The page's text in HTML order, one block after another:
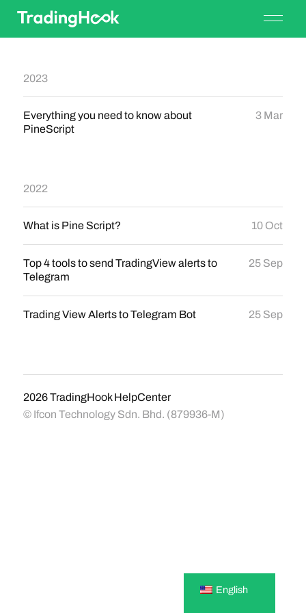
2023
Everything you need to know about
PineScript
3 Mar
2022
What is Pine Script? 10 Oct
Top 4 tools to send TradingView alerts to
Telegram
25 Sep
Trading View Alerts to Telegram Bot 25 Sep
2026TradingHook HelpCenter
© Ifcon Technology Sdn. Bhd. (879936-M)
English